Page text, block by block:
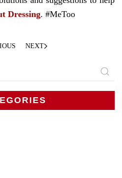
Dressing. #MeToo
NEXT